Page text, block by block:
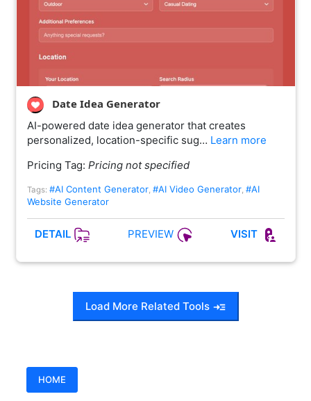
Date Idea Generator
AI-powered date idea generator that creates
personalized, location-specific sug… Learn more
Pricing Tag: Pricing not specified
Tags: #AI Content Generator, #AI Video Generator, #AI
Website Generator
DETAIL PREVIEW VISIT
Load More Related Tools
HOME